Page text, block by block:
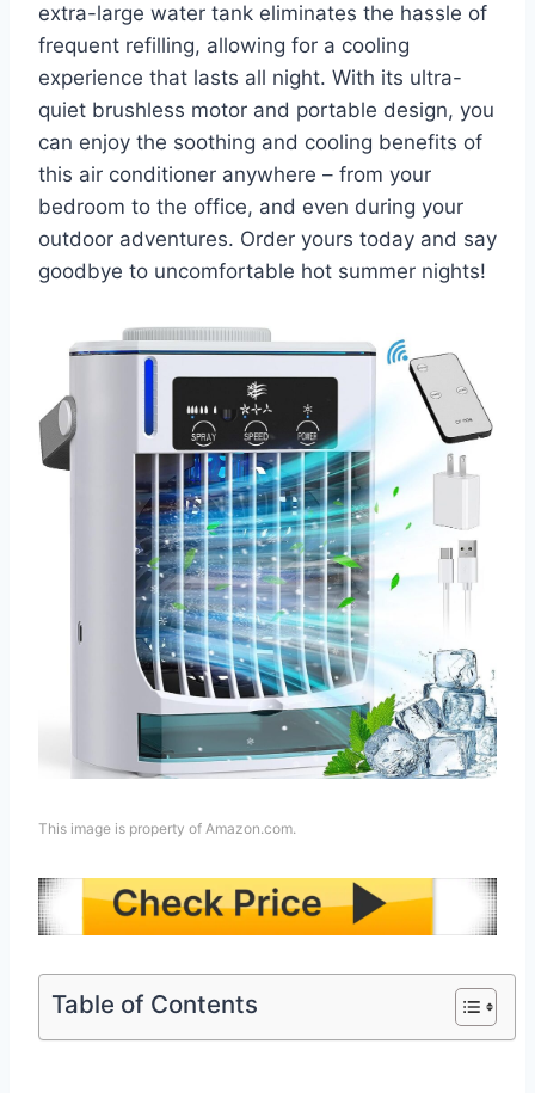
extra-large water tank eliminates the hassle of
frequent refilling, allowing for a cooling
experience that lasts all night. With its ultra-
quiet brushless motor and portable design, you
can enjoy the soothing and cooling benefits of
this air conditioner anywhere – from your
bedroom to the office, and even during your
outdoor adventures. Order yours today and say
goodbye to uncomfortable hot summer nights!
This image is property of Amazon.com.
Table of Contents